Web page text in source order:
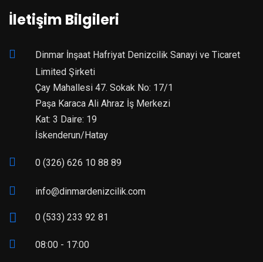
İletişim Bilgileri
Dinmar İnşaat Hafriyat Denizcilik Sanayi ve Ticaret
Limited Şirketi
Çay Mahallesi 47. Sokak No: 17/1
Paşa Karaca Ali Ahraz İş Merkezi
Kat: 3 Daire: 19
İskenderun/Hatay
0 (326) 626 10 88 89
info@dinmardenizcilik.com
0 (533) 233 92 81
08:00 - 17:00